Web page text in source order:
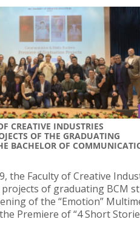
CREATIVE INDUSTRIES
OF THE GRADUATING
BACHELOR OF
the Faculty of Creative
of graduating BCM
of the “Emotion”
Premiere of “4 Short